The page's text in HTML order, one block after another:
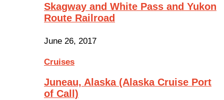
Skagway and White Pass and Yukon
Route Railroad
June 26, 2017
Cruises
Juneau, Alaska (Alaska Cruise Port
of Call)